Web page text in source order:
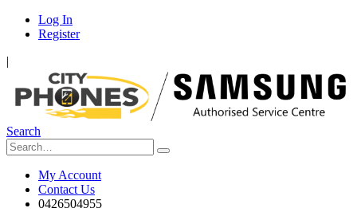
Log In
Register
|
Search
My Account
Contact Us
0426504955